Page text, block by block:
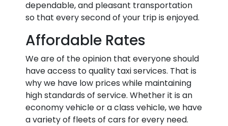
dependable, and pleasant transportation
so that every second of your trip is enjoyed.
Affordable Rates
We are of the opinion that everyone should
have access to quality taxi services. That is
why we have low prices while maintaining
high standards of service. Whether it is an
economy vehicle or a class vehicle, we have
a variety of fleets of cars for every need.